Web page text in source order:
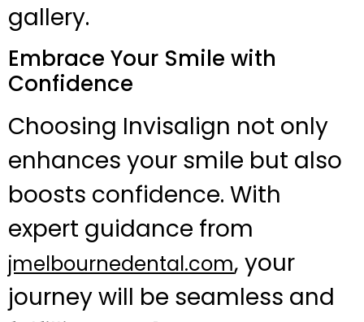
gallery.
Embrace Your Smile with
Confidence
Choosing Invisalign not only
enhances your smile but also
boosts confidence. With
expert guidance from
jmelbournedental.com, your
journey will be seamless and